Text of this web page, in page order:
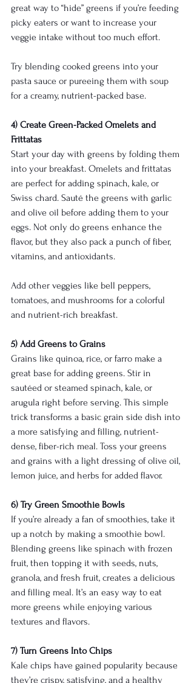
great way to “hide” greens if you’re feeding
picky eaters or want to increase your
veggie intake without too much effort.
Try blending cooked greens into your
pasta sauce or pureeing them with soup
for a creamy, nutrient-packed base.
4) Create Green-Packed Omelets and
Frittatas
Start your day with greens by folding them
into your breakfast. Omelets and frittatas
are perfect for adding spinach, kale, or
Swiss chard. Sauté the greens with garlic
and olive oil before adding them to your
eggs. Not only do greens enhance the
flavor, but they also pack a punch of fiber,
vitamins, and antioxidants.
Add other veggies like bell peppers,
tomatoes, and mushrooms for a colorful
and nutrient-rich breakfast.
5) Add Greens to Grains
Grains like quinoa, rice, or farro make a
great base for adding greens. Stir in
sautéed or steamed spinach, kale, or
arugula right before serving. This simple
trick transforms a basic grain side dish into
a more satisfying and filling, nutrient-
dense, fiber-rich meal. Toss your greens
and grains with a light dressing of olive oil,
lemon juice, and herbs for added flavor.
6) Try Green Smoothie Bowls
If you’re already a fan of smoothies, take it
up a notch by making a smoothie bowl.
Blending greens like spinach with frozen
fruit, then topping it with seeds, nuts,
granola, and fresh fruit, creates a delicious
and filling meal. It’s an easy way to eat
more greens while enjoying various
textures and flavors.
7) Turn Greens Into Chips
Kale chips have gained popularity because
they’re crispy, satisfying, and a healthy